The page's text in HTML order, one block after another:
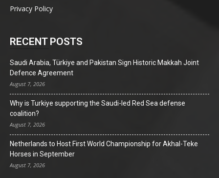
Privacy Policy
RECENT POSTS
Saudi Arabia, Türkiye and Pakistan Sign Historic Makkah Joint
Defence Agreement
August 7, 2026
Why is Turkiye supporting the Saudi-led Red Sea defense
coalition?
August 7, 2026
Netherlands to Host First World Championship for Akhal-Teke
Horses in September
August 7, 2026